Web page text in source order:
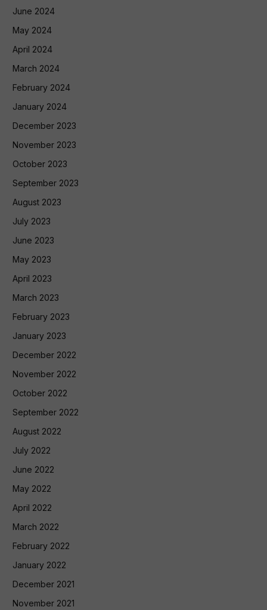
June 2024
May 2024
April 2024
March 2024
February 2024
January 2024
December 2023
November 2023
October 2023
September 2023
August 2023
July 2023
June 2023
May 2023
April 2023
March 2023
February 2023
January 2023
December 2022
November 2022
October 2022
September 2022
August 2022
July 2022
June 2022
May 2022
April 2022
March 2022
February 2022
January 2022
December 2021
November 2021